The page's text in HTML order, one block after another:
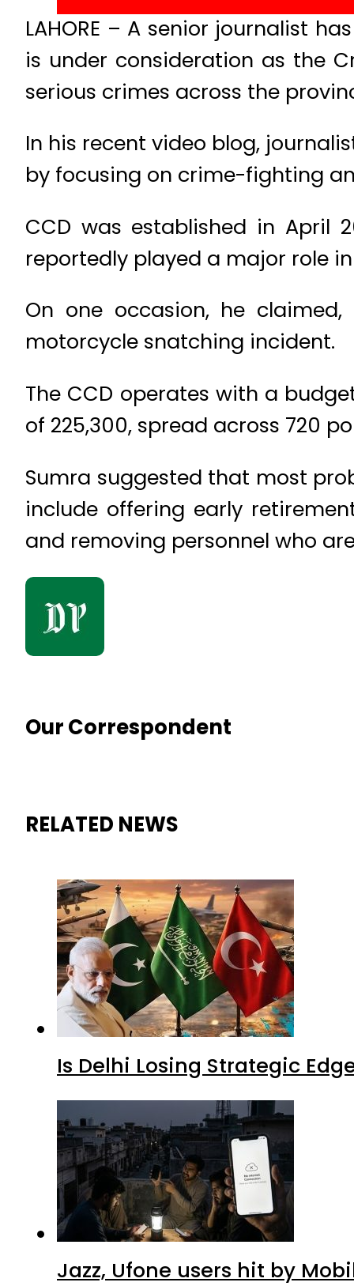
LAHORE – A senior journalist
is under consideration as the
serious crimes across the
In his recent video blog,
by focusing on crime-fighting
CCD was established in April
reportedly played a major role
On one occasion, he
motorcycle snatching incident.
The CCD operates with a
of 225,300, spread across 720
Sumra suggested that most
include offering early
and removing personnel who
Our Correspondent
RELATED NEWS
Is Delhi Losing Strategic
Jazz, Ufone users hit by